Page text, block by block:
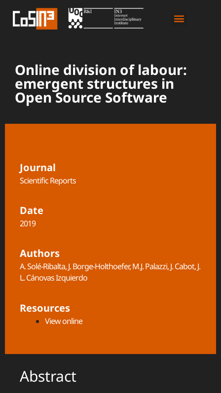
Online division of labour:
emergent structures in
Open Source Software
Journal
Scientific Reports
Date
2019
Authors
A. Solé-Ribalta, J. Borge-Holthoefer, M.J. Palazzi, J. Cabot, J.
L. Cánovas Izquierdo
Resources
View online
Abstract